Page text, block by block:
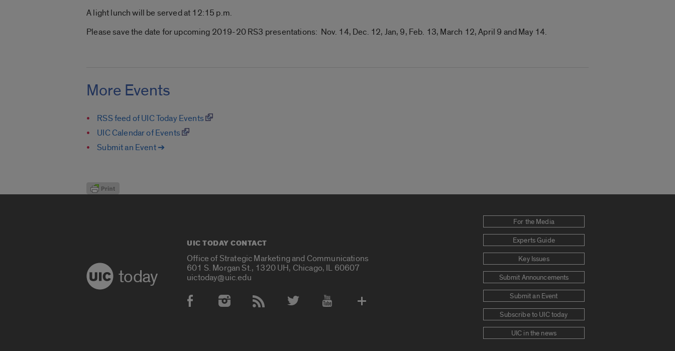
A light lunch will be served at 12:15 p.m.
Please save the date for upcoming 2019-20 RS3 presentations: Nov. 14, Dec. 12, Jan, 9, Feb. 13, March 12, April 9 andMay 14.
More Events
RSS feed of UIC Today Events
UIC Calendar of Events
Submit an Event ➔
today
UIC TODAY CONTACT
Office of Strategic Marketing and Communications
601 S. Morgan St., 1320 UH, Chicago, IL 60607
uictoday@uic.edu
Social Media Accounts
For the Media
Experts Guide
Key Issues
Submit Announcements
Submit an Event
Subscribe to UIC today
UIC in the news